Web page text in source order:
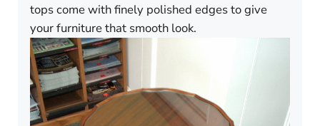
tops come with finely polished edges to give
your furniture that smooth look.